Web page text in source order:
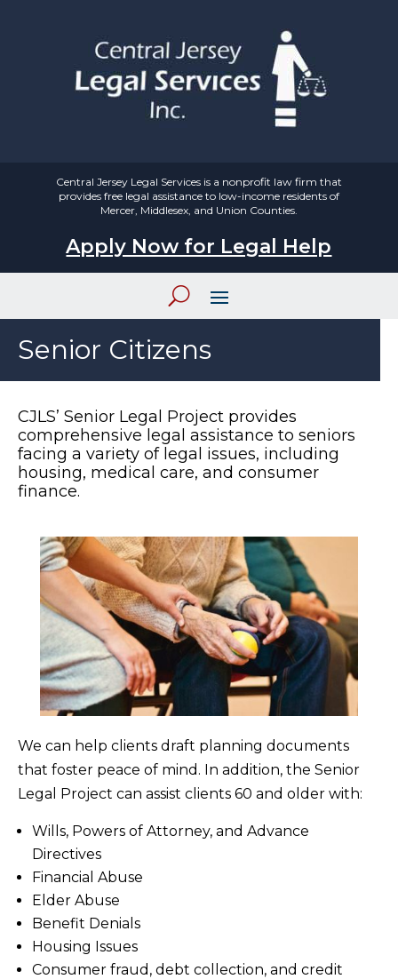
Central Jersey Legal Services is a nonprofit law firm that
provides free legal assistance to low-income residents of
Mercer, Middlesex, and Union Counties.
Apply Now for Legal Help
Senior Citizens
CJLS’ Senior Legal Project provides
comprehensive legal assistance to seniors
facing a variety of legal issues, including
housing, medical care, and consumer
finance.
We can help clients draft planning documents
that foster peace of mind. In addition, the Senior
Legal Project can assist clients 60 and older with:
Wills, Powers of Attorney, and Advance
Directives
Financial Abuse
Elder Abuse
Benefit Denials
Housing Issues
Consumer fraud, debt collection, and credit